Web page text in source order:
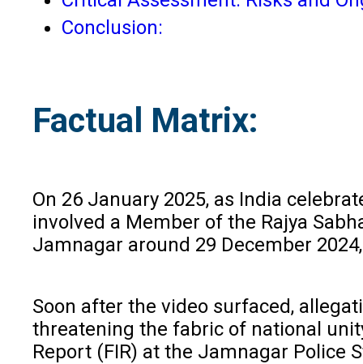
Conclusion:
Factual Matrix:
On 26 January 2025, as India
involved a Member of the Rajya
Jamnagar around 29 December
Soon after the video surfaced,
threatening the fabric of national
Report (FIR) at the Jamnagar Police